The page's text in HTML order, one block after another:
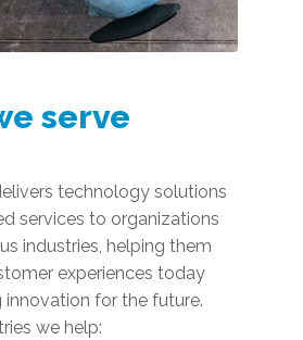
serve
technology solutions
services to organizations
industries, helping them
experiences today
innovation for the future.
we help: